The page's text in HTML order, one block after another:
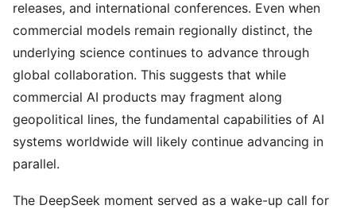
releases, and international conferences. Even when
commercial models remain regionally distinct, the
underlying science continues to advance through
global collaboration. This suggests that while
commercial AI products may fragment along
geopolitical lines, the fundamental capabilities of AI
systems worldwide will likely continue advancing in
parallel.
The DeepSeek moment served as a wake-up call for